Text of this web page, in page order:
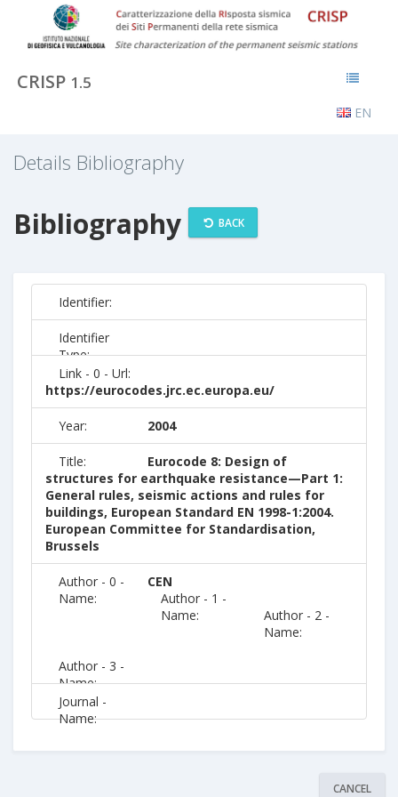
CRISP 1.5
EN
Details Bibliography
Bibliography BACK
Identifier:
Identifier
Type:
Link - 0 - Url:
https://eurocodes.jrc.ec.europa.eu/
Year: 2004
Title:
Eurocode 8: Design of
structures for earthquake resistance—Part 1:
General rules, seismic actions and rules for
buildings, European Standard EN 1998-1:2004.
European Committee for Standardisation,
Brussels
Author - 0 -
Name:
CEN
Author - 1 -
Name:
Author - 2 -
Name:
Author - 3 -
Name:
Journal -
Name:
CANCEL